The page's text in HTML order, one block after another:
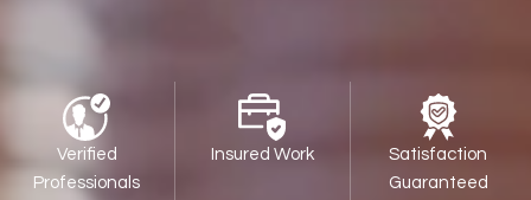
Verified
Professionals
Insured Work
Satisfaction
Guaranteed